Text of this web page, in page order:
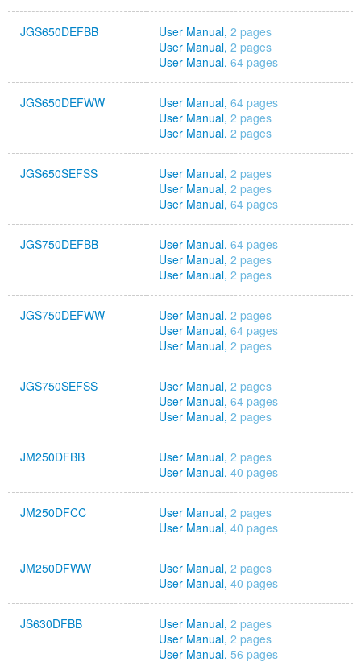
JGS650DEFBB User Manual, 2 pages
User Manual, 2 pages
User Manual, 64 pages
JGS650DEFWW User Manual, 64 pages
User Manual, 2 pages
User Manual, 2 pages
JGS650SEFSS User Manual, 2 pages
User Manual, 2 pages
User Manual, 64 pages
JGS750DEFBB User Manual, 64 pages
User Manual, 2 pages
User Manual, 2 pages
JGS750DEFWW User Manual, 2 pages
User Manual, 64 pages
User Manual, 2 pages
JGS750SEFSS User Manual, 2 pages
User Manual, 64 pages
User Manual, 2 pages
JM250DFBB User Manual, 2 pages
User Manual, 40 pages
JM250DFCC User Manual, 2 pages
User Manual, 40 pages
JM250DFWW User Manual, 2 pages
User Manual, 40 pages
JS630DFBB User Manual, 2 pages
User Manual, 2 pages
User Manual, 56 pages